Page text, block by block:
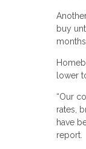
buy
lower
“Our
rates,
have
report.